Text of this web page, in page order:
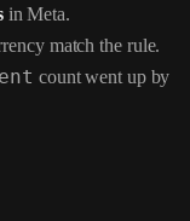
in Meta.
match the rule.
count went up by